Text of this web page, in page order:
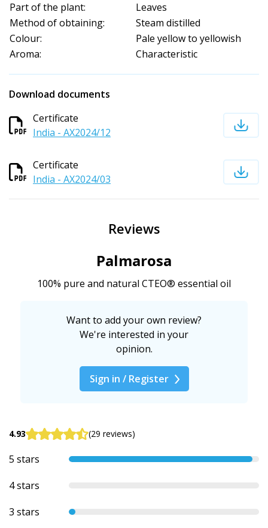
Part of the plant:
Leaves
Method of obtaining:
Steam distilled
Colour:
Pale yellow to yellowish
Aroma:
Characteristic
Download documents
Certificate
India - AX2024/12
Certificate
India - AX2024/03
Reviews
Palmarosa
100% pure and natural CTEO® essential oil
Want to add your own review?
We're interested in your
opinion.
Sign in / Register
4.93 (29 reviews)
5 stars
4 stars
3 stars